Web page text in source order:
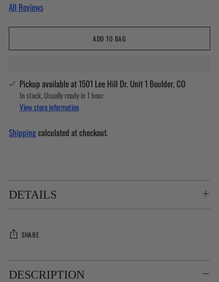
All Reviews
ADD TO BAG
Pickup available at 1501 Lee Hill Dr. Unit 1 Boulder, CO
In stock, Usually ready in 1 hour
View store information
Shippingcalculated at checkout.
DETAILS
SHARE
Adding
product
DESCRIPTION